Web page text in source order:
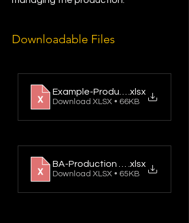
Downloadable Files
Example-Production Report
.xlsx
Download XLSX • 66KB
BA-Production Report
.xlsx
Download XLSX • 65KB